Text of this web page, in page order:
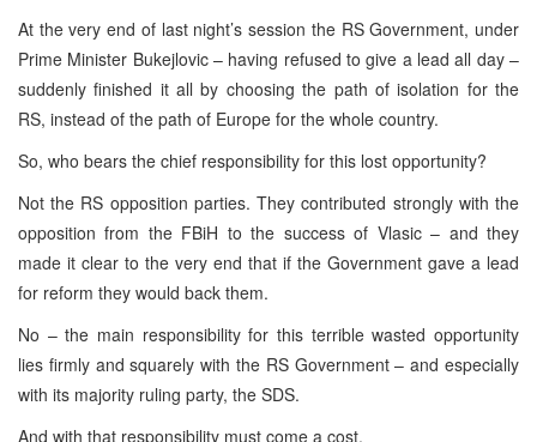
At the very end of last night’s session the RS Government, under
Prime Minister Bukejlovic – having refused to give a lead all day –
suddenly finished it all by choosing the path of isolation for the
RS, instead of the path of Europe for the whole country.
So, who bears the chief responsibility for this lost opportunity?
Not the RS opposition parties. They contributed strongly with the
opposition from the FBiH to the success of Vlasic – and they
made it clear to the very end that if the Government gave a lead
for reform they would back them.
No – the main responsibility for this terrible wasted opportunity
lies firmly and squarely with the RS Government – and especially
with its majority ruling party, the SDS.
And with that responsibility must come a cost.